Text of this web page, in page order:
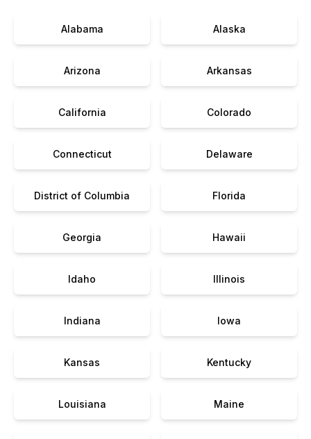
Alabama Alaska
Arizona Arkansas
California Colorado
Connecticut Delaware
District of Columbia Florida
Georgia Hawaii
Idaho Illinois
Indiana Iowa
Kansas Kentucky
Louisiana Maine